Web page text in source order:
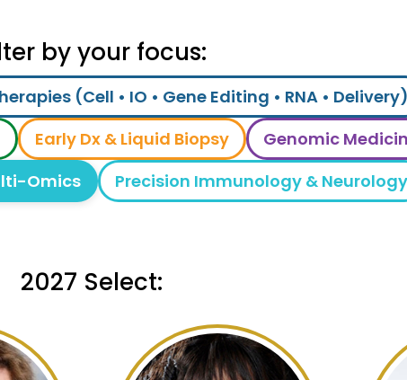
by your focus:
(Cell • IO • Gene Editing • RNA • Delivery)
Early Dx & Liquid Biopsy
Genomic
Omics Precision Immunology & Neurology
2027 Select: